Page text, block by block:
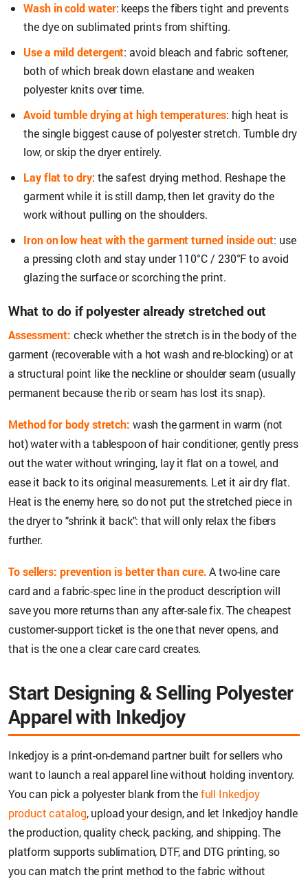
Wash in cold water: keeps the fibers tight and prevents
the dye on sublimated prints from shifting.
Use a mild detergent: avoid bleach and fabric softener,
both of which break down elastane and weaken
polyester knits over time.
Avoid tumble drying at high temperatures: high heat is
the single biggest cause of polyester stretch. Tumble dry
low, or skip the dryer entirely.
Lay flat to dry: the safest drying method. Reshape the
garment while it is still damp, then let gravity do the
work without pulling on the shoulders.
Iron on low heat with the garment turned inside out: use
a pressing cloth and stay under 110°C / 230°F to avoid
glazing the surface or scorching the print.
What to do if polyester already stretched out
Assessment: check whether the stretch is in the body of the
garment (recoverable with a hot wash and re-blocking) or at
a structural point like the neckline or shoulder seam (usually
permanent because the rib or seam has lost its snap).
Method for body stretch: wash the garment in warm (not
hot) water with a tablespoon of hair conditioner, gently press
out the water without wringing, lay it flat on a towel, and
ease it back to its original measurements. Let it air dry flat.
Heat is the enemy here, so do not put the stretched piece in
the dryer to "shrink it back": that will only relax the fibers
further.
To sellers: prevention is better than cure.A two-line care
card and a fabric-spec line in the product description will
save you more returns than any after-sale fix. The cheapest
customer-support ticket is the one that never opens, and
that is the one a clear care card creates.
Start Designing & Selling Polyester
Apparel with Inkedjoy
Inkedjoy is a print-on-demand partner built for sellers who
want to launch a real apparel line without holding inventory.
You can pick a polyester blank from thefull Inkedjoy
product catalog, upload your design, and let Inkedjoy handle
the production, quality check, packing, and shipping. The
platform supports sublimation, DTF, and DTG printing, so
you can match the print method to the fabric without